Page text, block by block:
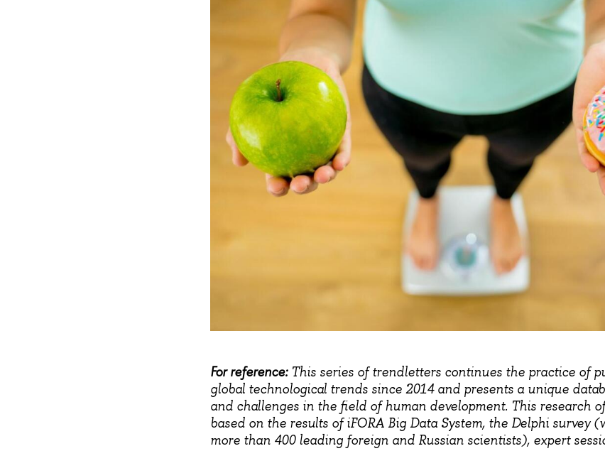
For reference:This series of trendletters continues the practice of
global technological trends since 2014 and presents a unique
and challenges in the field of human development. This research of
based on the results of iFORA Big Data System, the Delphi survey
more than 400 leading foreign and Russian scientists), expert